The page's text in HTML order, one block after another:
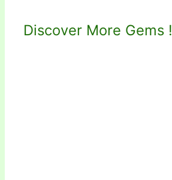
Discover More Gems !